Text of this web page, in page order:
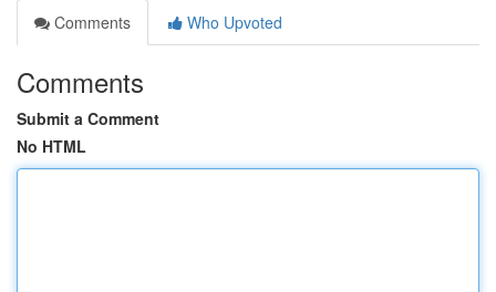
Comments
Who Upvoted
Comments
Submit a Comment
No HTML